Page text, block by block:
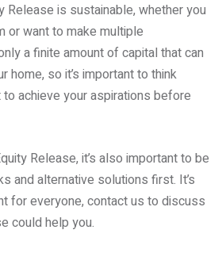
Release is sustainable, whether you
or want to make multiple
a finite amount of capital that can
home, so it’s important to think
to achieve your aspirations before
Release, it’s also important to be
and alternative solutions first. It’s
for everyone, contact us to discuss
could help you.